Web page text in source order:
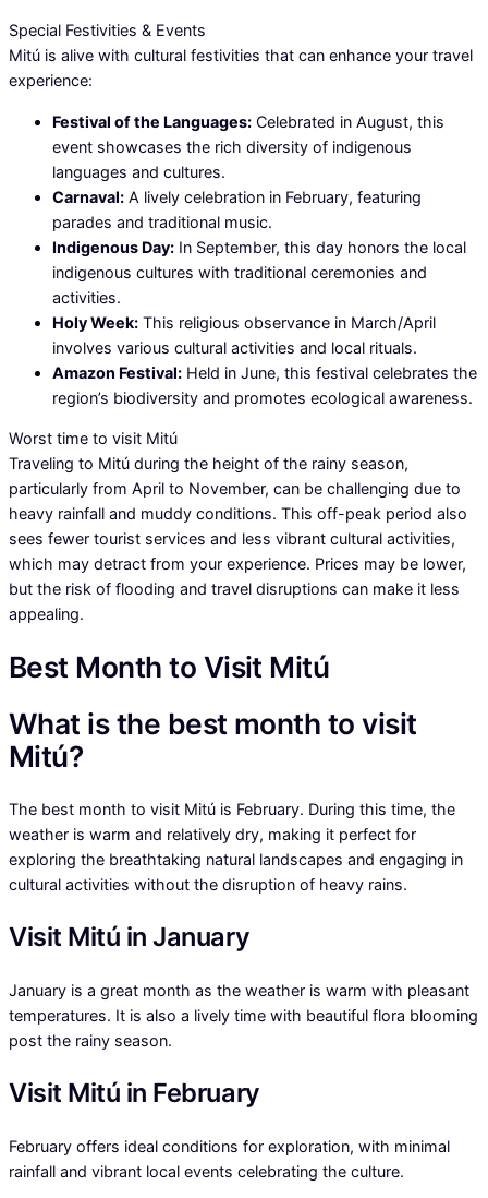
Special Festivities & Events
Mitú is alive with cultural festivities that can enhance your travel
experience:
Festival of the Languages: Celebrated in August, this
event showcases the rich diversity of indigenous
languages and cultures.
Carnaval: A lively celebration in February, featuring
parades and traditional music.
Indigenous Day: In September, this day honors the local
indigenous cultures with traditional ceremonies and
activities.
Holy Week: This religious observance in March/April
involves various cultural activities and local rituals.
Amazon Festival: Held in June, this festival celebrates the
region’s biodiversity and promotes ecological awareness.
Worst time to visit Mitú
Traveling to Mitú during the height of the rainy season,
particularly from April to November, can be challenging due to
heavy rainfall and muddy conditions. This off-peak period also
sees fewer tourist services and less vibrant cultural activities,
which may detract from your experience. Prices may be lower,
but the risk of flooding and travel disruptions can make it less
appealing.
Best Month to Visit Mitú
What is the best month to visit
Mitú?
The best month to visit Mitú is February. During this time, the
weather is warm and relatively dry, making it perfect for
exploring the breathtaking natural landscapes and engaging in
cultural activities without the disruption of heavy rains.
Visit Mitú in January
January is a great month as the weather is warm with pleasant
temperatures. It is also a lively time with beautiful flora blooming
post the rainy season.
Visit Mitú in February
February offers ideal conditions for exploration, with minimal
rainfall and vibrant local events celebrating the culture.